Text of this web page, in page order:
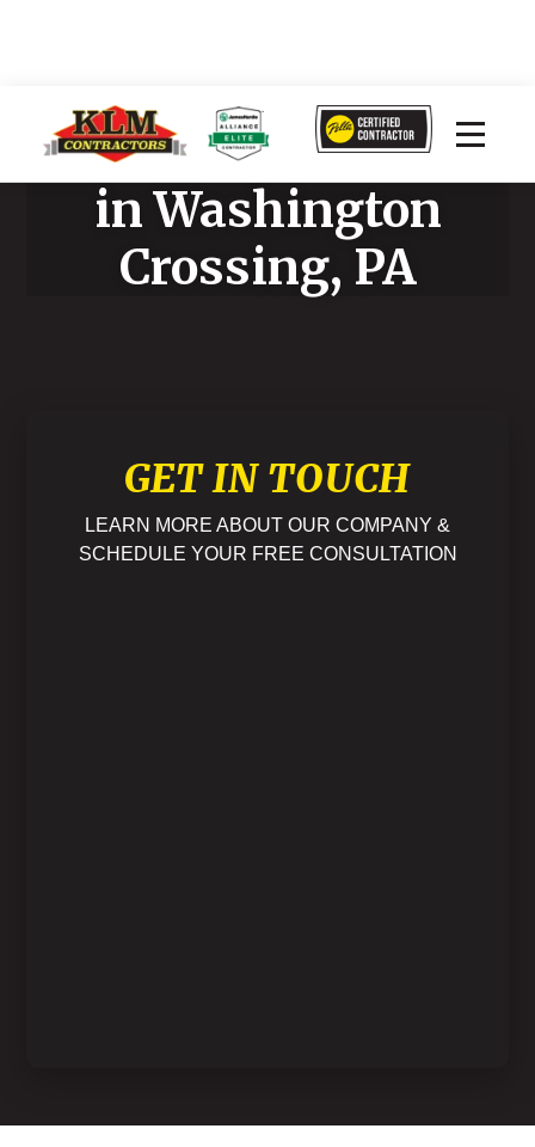
Home Improvement
in Washington
Crossing, PA
GET IN TOUCH
LEARN MORE ABOUT OUR COMPANY &
SCHEDULE YOUR FREE CONSULTATION